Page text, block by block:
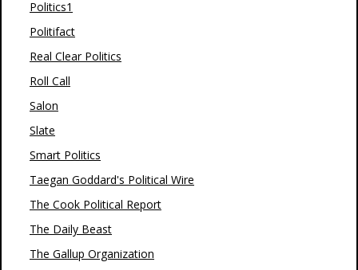
Politics1
Politifact
Real Clear Politics
Roll Call
Salon
Slate
Smart Politics
Taegan Goddard's Political Wire
The Cook Political Report
The Daily Beast
The Gallup Organization